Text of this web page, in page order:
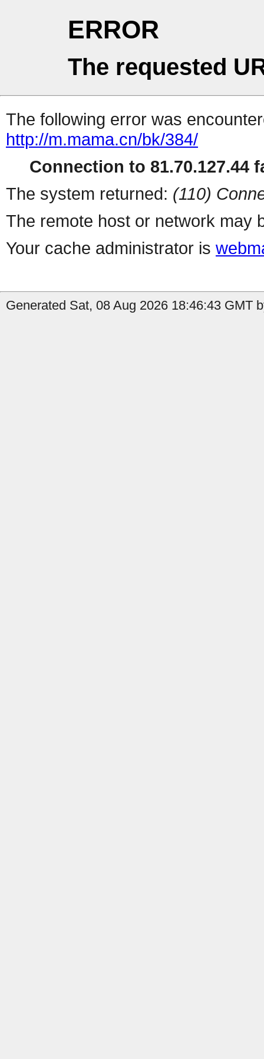
ERROR
The requested
The following error was
http://m.mama.cn/bk/384/
Connection to 81.70.127.44
The system returned: (110)
The remote host or network may
Your cache administrator is
Generated Sat, 08 Aug 2026 18:46:43 GMT